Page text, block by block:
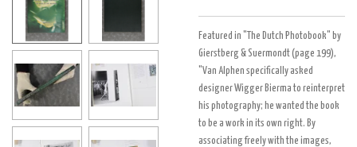
Featured in "The Dutch Photobook" by
Gierstberg & Suermondt (page 199),
"Van Alphen specifically asked
designer Wigger Bierma to reinterpret
his photography; he wanted the book
to be a work in its own right. By
associating freely with the images,